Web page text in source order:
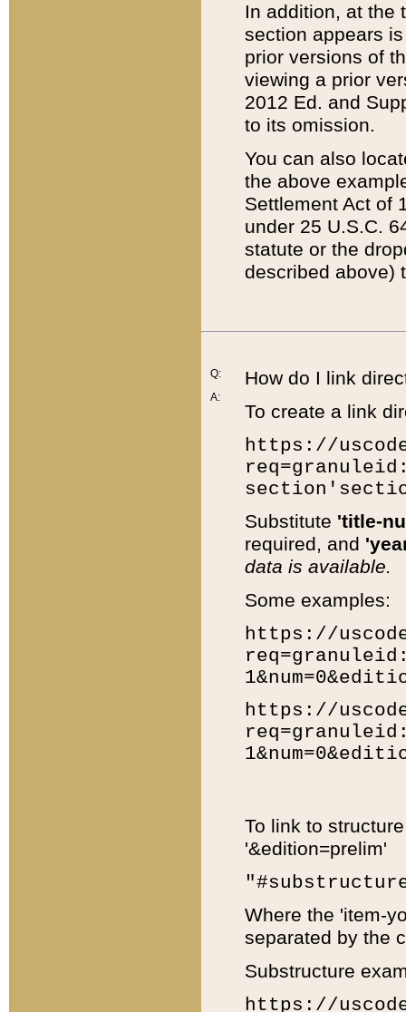
In addition, at the
section appears
prior versions of
viewing a prior
2012 Ed. and
to its omission.
You can also
the above
Settlement Act of
under 25 U.S.C.
statute or the
described above)
Q:
A:
How do I link
To create a link
https://
Substitute 'title-
required, and
data is available.
Some examples:
https://
https://
To link to
'&edition=prelim'
Where the 'item-
separated by the
Substructure
https://